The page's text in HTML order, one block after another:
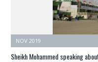
NOV 2019
Sheikh Mohammed speaking